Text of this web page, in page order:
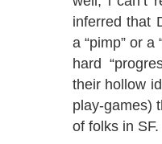
inferred that
a “pimp” or
hard
their hollow
play-games)
of folks in SF.